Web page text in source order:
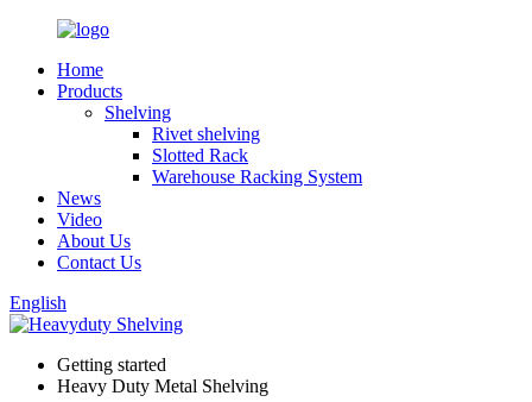
Home
Products
Shelving
Rivet shelving
Slotted Rack
Warehouse Racking System
News
Video
About Us
Contact Us
English
Getting started
Heavy Duty Metal Shelving